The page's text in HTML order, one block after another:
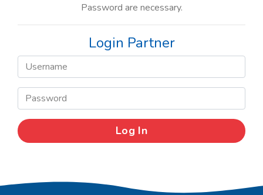
Password are necessary.
Login Partner